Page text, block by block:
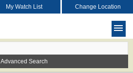
My Watch List Change Location
Advanced Search